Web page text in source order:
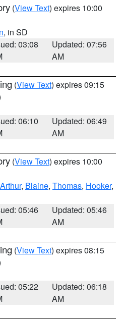
(View Text) expires 10:00
, in SD
03:08
Updated: 07:56
AM
(View Text) expires 09:15
06:10
Updated: 06:49
AM
(View Text) expires 10:00
Arthur, Blaine, Thomas, Hooker,
05:46
Updated: 05:46
AM
(View Text) expires 08:15
05:22
Updated: 06:18
AM